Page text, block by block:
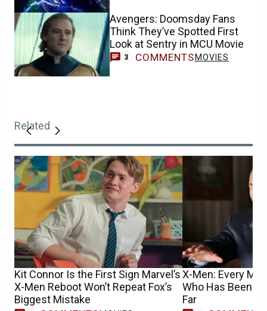
Avengers: Doomsday Fans
Think They’ve Spotted First
Look at Sentry in MCU Movie
3 COMMENTS MOVIES
Related
Kit Connor Is the First Sign Marvel’s
X-Men Reboot Won’t Repeat Fox’s
Biggest Mistake
X-Men: Every
Who Has Been
Far